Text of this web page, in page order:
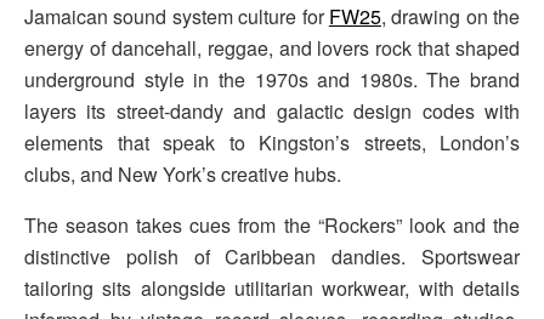
Jamaican sound system culture forFW25, drawing on the
energy of dancehall, reggae, and lovers rock that shaped
underground style in the 1970s and 1980s. The brand
layers its street-dandy and galactic design codes with
elements that speak to Kingston’s streets, London’s
clubs, and New York’s creative hubs.
The season takes cues from the “Rockers” look and the
distinctive polish of Caribbean dandies. Sportswear
tailoring sits alongside utilitarian workwear, with details